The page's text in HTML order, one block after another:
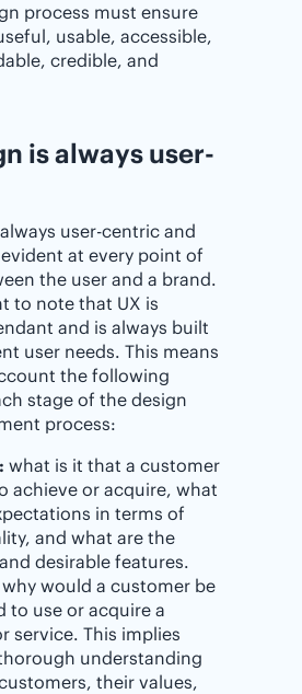
process must ensure
usable, accessible,
credible, and
is always user-
user-centric and
at every point of
the user and a brand.
to note that UX is
and is always built
user needs. This means
the following
stage of the design
process:
what is it that a customer
achieve or acquire, what
in terms of
and what are the
desirable features.
why would a customer be
to use or acquire a
service. This implies
understanding
their values,